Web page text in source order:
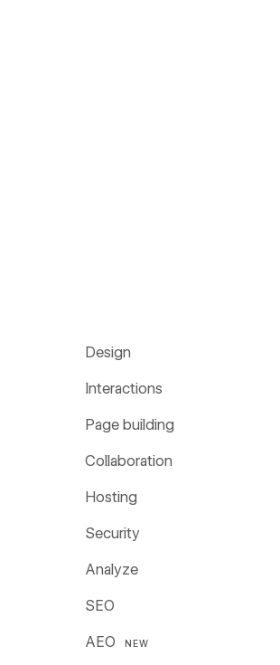
Design
Interactions
Page building
Collaboration
Hosting
Security
Analyze
SEO
AEO NEW